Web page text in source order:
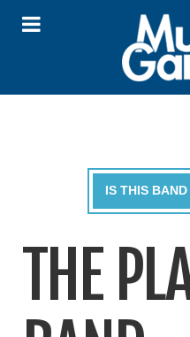
IS THIS
THE